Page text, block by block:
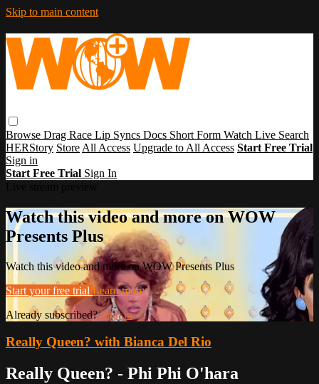
Skip to main content
Browse Drag Race Lip Syncs Docs Short Form Watch Live Search
HERStory Store All Access Upgrade to All Access Start Free Trial
Sign in
Start Free Trial Sign In
Watch this video and more on WOW
Presents Plus
Watch this video and more on WOW Presents Plus
Start your free trial Learn more
Already subscribed?Sign in
Really Queen? with Bianca Del Rio
Really Queen? - Phi Phi O'hara